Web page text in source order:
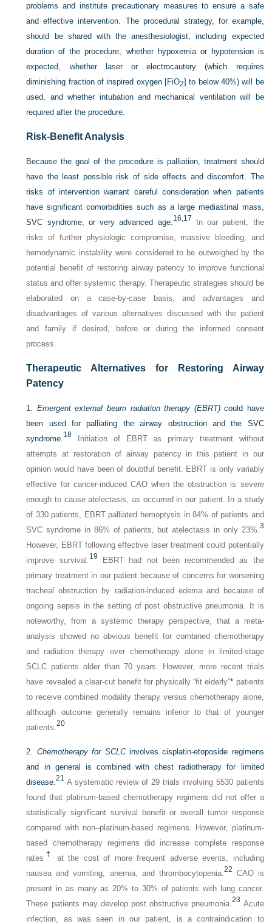
problems and institute precautionary measures to ensure a safe
and effective intervention. The procedural strategy, for example,
should be shared with the anesthesiologist, including expected
duration of the procedure, whether hypoxemia or hypotension is
expected, whether laser or electrocautery (which requires
diminishing fraction of inspired oxygen [FiO2] to below 40%) will be
used, and whether intubation and mechanical ventilation will be
required after the procedure.
Risk-Benefit Analysis
Because the goal of the procedure is palliation, treatment should
have the least possible risk of side effects and discomfort. The
risks of intervention warrant careful consideration when patients
have significant comorbidities such as a large mediastinal mass,
SVC syndrome, or very advanced age. 16,17 In our patient, the
risks of further physiologic compromise, massive bleeding, and
hemodynamic instability were considered to be outweighed by the
potential benefit of restoring airway patency to improve functional
status and offer systemic therapy. Therapeutic strategies should be
elaborated on a case-by-case basis, and advantages and
disadvantages of various alternatives discussed with the patient
and family if desired, before or during the informed consent
process.
Therapeutic Alternatives for Restoring Airway
Patency
1. Emergent external beam radiation therapy (EBRT)could have
been used for palliating the airway obstruction and the SVC
syndrome. 18 Initiation of EBRT as primary treatment without
attempts at restoration of airway patency in this patient in our
opinion would have been of doubtful benefit. EBRT is only variably
effective for cancer-induced CAO when the obstruction is severe
enough to cause atelectasis, as occurred in our patient. In a study
of 330 patients, EBRT palliated hemoptysis in 84% of patients and
SVC syndrome in 86% of patients, but atelectasis in only 23%. 3
However, EBRT following effective laser treatment could potentially
improve survival. 19 EBRT had not been recommended as the
primary treatment in our patient because of concerns for worsening
tracheal obstruction by radiation-induced edema and because of
ongoing sepsis in the setting of post obstructive pneumonia. It is
noteworthy, from a systemic therapy perspective, that a meta-
analysis showed no obvious benefit for combined chemotherapy
and radiation therapy over chemotherapy alone in limited-stage
SCLC patients older than 70 years. However, more recent trials
have revealed a clear-cut benefit for physically “fit elderly”* patients
to receive combined modality therapy versus chemotherapy alone,
although outcome generally remains inferior to that of younger
patients.20
2. Chemotherapy for SCLCinvolves cisplatin-etoposide regimens
and in general is combined with chest radiotherapy for limited
disease.21 A systematic review of 29 trials involving 5530 patients
found that platinum-based chemotherapy regimens did not offer a
statistically significant survival benefit or overall tumor response
compared with non–platinum-based regimens. However, platinum-
based chemotherapy regimens did increase complete response
rates †
at the cost of more frequent adverse events, including
nausea and vomiting, anemia, and thrombocytopenia. 22 CAO is
present in as many as 20% to 30% of patients with lung cancer.
These patients may develop post obstructive pneumonia.23 Acute
infection, as was seen in our patient, is a contraindication to